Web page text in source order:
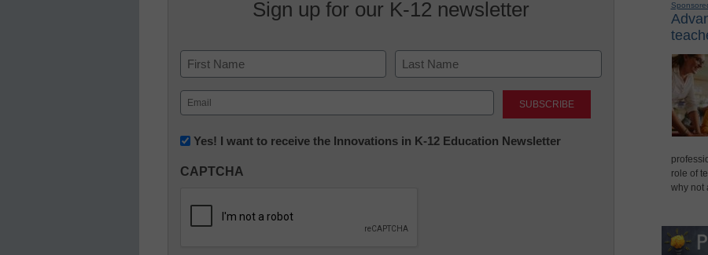
Sign up for our K-12 newsletter
Name
First Last
Email
(Required)
Newsletter:
in
Education
Yes! I want to receive the Innovations in K-12 Education Newsletter
CAPTCHA
role of
why not